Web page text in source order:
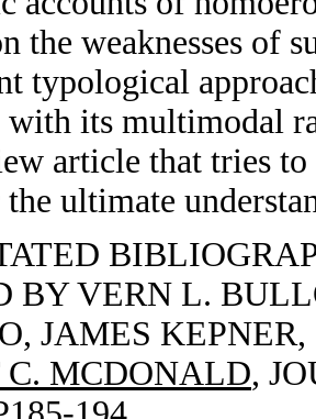
the weaknesses of
typological
its multimodal
article that tries
the ultimate
BY VERN L.
JAMES
C. MCDONALD,